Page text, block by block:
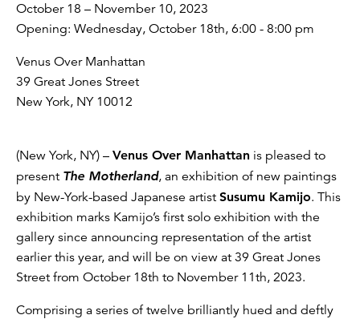
October 18 – November 10, 2023
Opening: Wednesday, October 18th, 6:00 - 8:00 pm
Venus Over Manhattan
39 Great Jones Street
New York, NY 10012
(New York, NY) – Venus Over Manhattan is pleased to
present The Motherland, an exhibition of new paintings
by New-York-based Japanese artist Susumu Kamijo. This
exhibition marks Kamijo’s first solo exhibition with the
gallery since announcing representation of the artist
earlier this year, and will be on view at 39 Great Jones
Street from October 18th to November 11th, 2023.
Comprising a series of twelve brilliantly hued and deftly